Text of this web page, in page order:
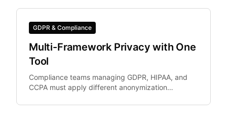
GDPR & Compliance
Multi-Framework Privacy with One
Tool
Compliance teams managing GDPR, HIPAA, and
CCPA must apply different anonymization